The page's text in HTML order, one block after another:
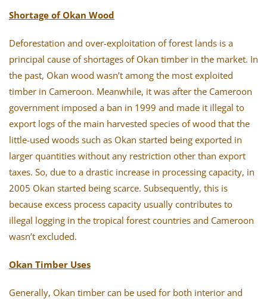
Shortage of Okan Wood
Deforestation and over-exploitation of forest lands is a
principal cause of shortages of Okan timber in the market. In
the past, Okan wood wasn’t among the most exploited
timber in Cameroon. Meanwhile, it was after the Cameroon
government imposed a ban in 1999 and made it illegal to
export logs of the main harvested species of wood that the
little-used woods such as Okan started being exported in
larger quantities without any restriction other than export
taxes. So, due to a drastic increase in processing capacity, in
2005 Okan started being scarce. Subsequently, this is
because excess process capacity usually contributes to
illegal logging in the tropical forest countries and Cameroon
wasn’t excluded.
Okan Timber Uses
Generally, Okan timber can be used for both interior and